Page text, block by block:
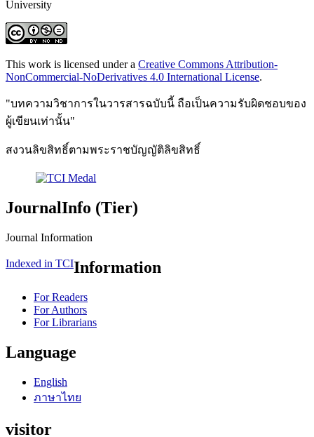
University
This work is licensed under a Creative Commons Attribution-
NonCommercial-NoDerivatives 4.0 International License.
"บทความวิชาการในวารสารฉบับนี้ ถือเป็นความรับผิดชอบของ
ผู้เขียนเท่านั้น"
สงวนลิขสิทธิ์ตามพระราชบัญญัติลิขสิทธิ์
JournalInfo (Tier)
Journal Information
Indexed in TCIInformation
For Readers
For Authors
For Librarians
Language
English
ภาษาไทย
visitor